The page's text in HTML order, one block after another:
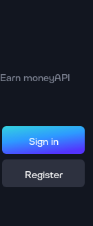
Earn moneyAPI
Sign in
Register